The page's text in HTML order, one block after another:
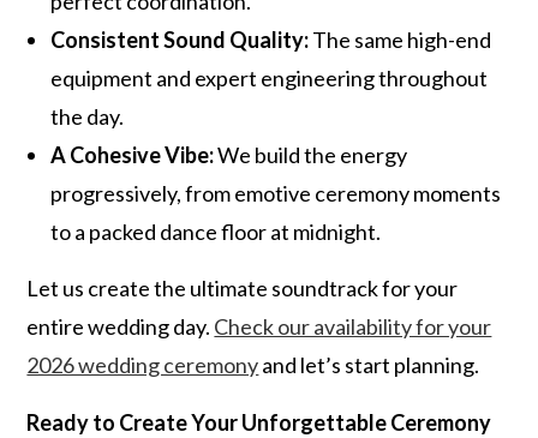
Consistent Sound Quality:The same high-end
equipment and expert engineering throughout
the day.
A Cohesive Vibe:We build the energy
progressively, from emotive ceremony moments
to a packed dance floor at midnight.
Let us create the ultimate soundtrack for your
entire wedding day. Check our availability for your
2026 wedding ceremonyand let’s start planning.
Ready to Create Your Unforgettable Ceremony